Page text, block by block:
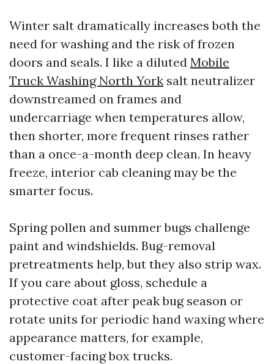
Winter salt dramatically increases both the
need for washing and the risk of frozen
doors and seals. I like a diluted Mobile
Truck Washing North York salt neutralizer
downstreamed on frames and
undercarriage when temperatures allow,
then shorter, more frequent rinses rather
than a once-a-month deep clean. In heavy
freeze, interior cab cleaning may be the
smarter focus.
Spring pollen and summer bugs challenge
paint and windshields. Bug-removal
pretreatments help, but they also strip wax.
If you care about gloss, schedule a
protective coat after peak bug season or
rotate units for periodic hand waxing where
appearance matters, for example,
customer-facing box trucks.